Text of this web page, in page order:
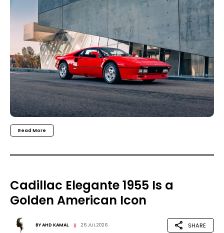
Read More
Cadillac Elegante 1955 Is a
Golden American Icon
BYAHD KAMAL 26 JUL 2026 SHARE